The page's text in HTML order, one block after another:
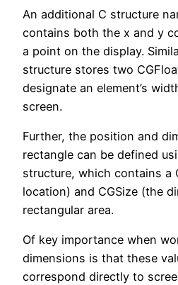
An additional C structure
contains both the x and y
a point on the display.
structure stores two
designate an element’s
screen.
Further, the position and
rectangle can be defined
structure, which contains a
location) and CGSize (the
rectangular area.
Of key importance when
dimensions is that these
correspond directly to